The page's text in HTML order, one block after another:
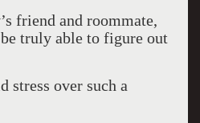
friend and roommate,
truly able to figure out
stress over such a